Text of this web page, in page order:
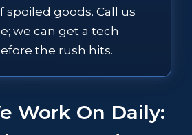
spoiled goods. Call us
we can get a tech
the rush hits.
Work On Daily: